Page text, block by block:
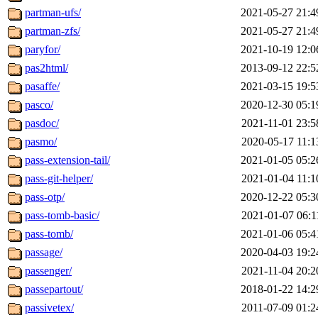
partman-ufs/
2021-05-27
partman-zfs/
2021-05-27
paryfor/
2021-10-19
pas2html/
2013-09-12
pasaffe/
2021-03-15
pasco/
2020-12-30
pasdoc/
2021-11-01
pasmo/
2020-05-17
pass-extension-tail/
2021-01-05
pass-git-helper/
2021-01-04
pass-otp/
2020-12-22
pass-tomb-basic/
2021-01-07
pass-tomb/
2021-01-06
passage/
2020-04-03
passenger/
2021-11-04
passepartout/
2018-01-22
passivetex/
2011-07-09